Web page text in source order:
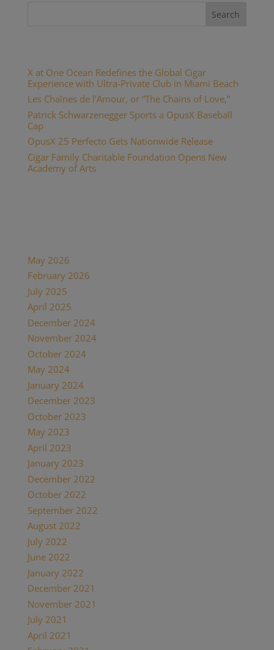
X at One Ocean Redefines the Global Cigar
Experience with Ultra-Private Club in Miami Beach
Les Chaînes de l’Amour, or “The Chains of Love,”
Patrick Schwarzenegger Sports a OpusX Baseball
Cap
OpusX 25 Perfecto Gets Nationwide Release
Cigar Family Charitable Foundation Opens New
Academy of Arts
May 2026
February 2026
July 2025
April 2025
December 2024
November 2024
October 2024
May 2024
January 2024
December 2023
October 2023
May 2023
April 2023
January 2023
December 2022
October 2022
September 2022
August 2022
July 2022
June 2022
January 2022
December 2021
November 2021
July 2021
April 2021